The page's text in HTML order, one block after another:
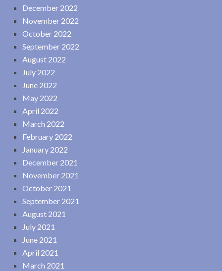
December 2022
November 2022
October 2022
September 2022
August 2022
July 2022
June 2022
May 2022
April 2022
March 2022
February 2022
January 2022
December 2021
November 2021
October 2021
September 2021
August 2021
July 2021
June 2021
April 2021
March 2021